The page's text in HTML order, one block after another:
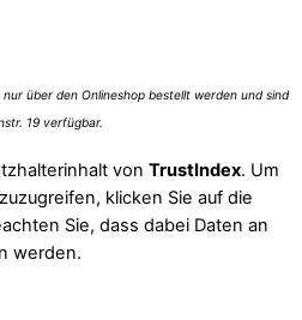
von TrustIndex. Um
klicken Sie auf die
Sie, dass dabei Daten an
werden.